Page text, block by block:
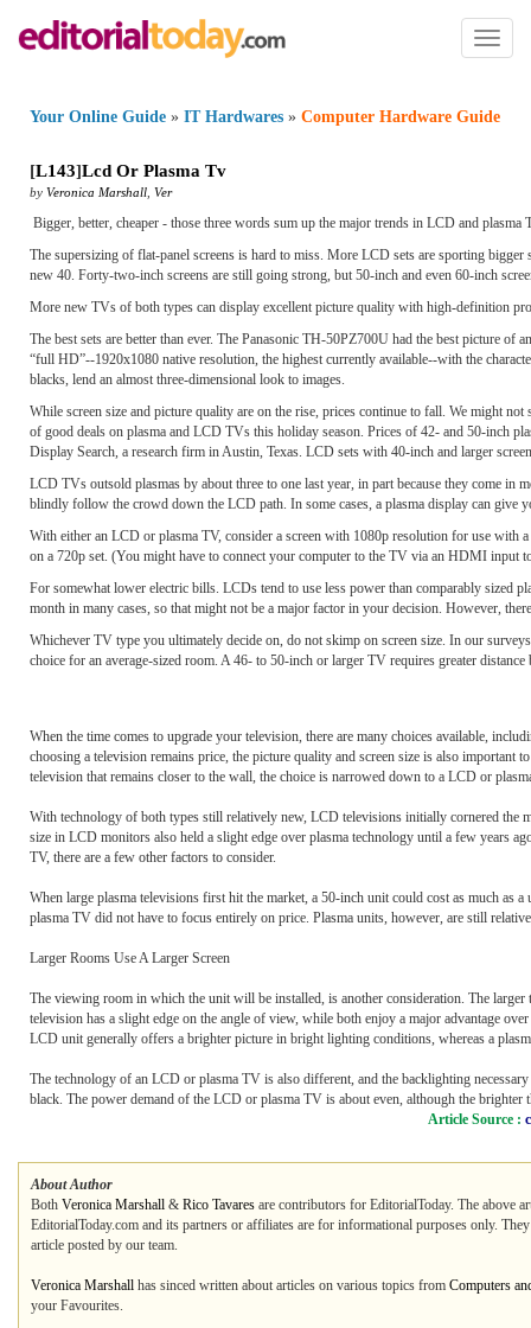
Toggle
Your Online Guide » IT Hardwares » Computer Hardware Guide
[L143]Lcd Or Plasma Tv
by Veronica Marshall Ver
Bigger, better, cheaper - those three words sum up the major trends in LCD and plasma
The supersizing of flat-panel screens is hard to miss. More LCD sets are sporting
new 40. Forty-two-inch screens are still going strong, but 50-inch and even 60-inch
More new TVs of both types can display excellent picture quality with high-definition
The best sets are better than ever. The Panasonic TH-50PZ700U had the best picture
“full HD”--1920x1080 native resolution, the highest currently available--with the
blacks, lend an almost three-dimensional look to images.
While screen size and picture quality are on the rise, prices continue to fall. We might
of good deals on plasma and LCD TVs this holiday season. Prices of 42- and 50-inch
Display Search, a research firm in Austin, Texas. LCD sets with 40-inch and larger
LCD TVs outsold plasmas by about three to one last year, in part because they come
blindly follow the crowd down the LCD path. In some cases, a plasma display can give
With either an LCD or plasma TV, consider a screen with 1080p resolution for use with
on a 720p set. (You might have to connect your computer to the TV via an HDMI input
For somewhat lower electric bills. LCDs tend to use less power than comparably sized
month in many cases, so that might not be a major factor in your decision. However,
Whichever TV type you ultimately decide on, do not skimp on screen size. In our
choice for an average-sized room. A 46- to 50-inch or larger TV requires greater
When the time comes to upgrade your television, there are many choices available,
choosing a television remains price, the picture quality and screen size is also
television that remains closer to the wall, the choice is narrowed down to a LCD or
With technology of both types still relatively new, LCD televisions initially cornered the
size in LCD monitors also held a slight edge over plasma technology until a few years
TV, there are a few other factors to consider.
When large plasma televisions first hit the market, a 50-inch unit could cost as much as
plasma TV did not have to focus entirely on price. Plasma units, however, are still
Larger Rooms Use A Larger Screen
The viewing room in which the unit will be installed, is another consideration. The
television has a slight edge on the angle of view, while both enjoy a major advantage
LCD unit generally offers a brighter picture in bright lighting conditions, whereas a
The technology of an LCD or plasma TV is also different, and the backlighting
black. The power demand of the LCD or plasma TV is about even, although the
Article Source :
About Author
Both Veronica Marshall & Rico Tavares are contributors for EditorialToday. The above
EditorialToday.com and its partners or affiliates are for informational purposes only.
article posted by our team.
Veronica Marshall has sinced written about articles on various topics from Computers
your Favourites.